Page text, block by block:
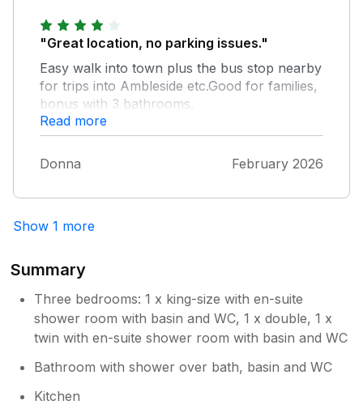
cottage. Overall a very average experience.
"Great location, no parking issues."
Easy walk into town plus the bus stop nearby
for trips into Ambleside etc.Good for families,
bonus with 3 bathrooms.
Read more
Donna February 2026
Show 1 more
Summary
Three bedrooms: 1 x king-size with en-suite
shower room with basin and WC, 1 x double, 1 x
twin with en-suite shower room with basin and WC
Bathroom with shower over bath, basin and WC
Kitchen